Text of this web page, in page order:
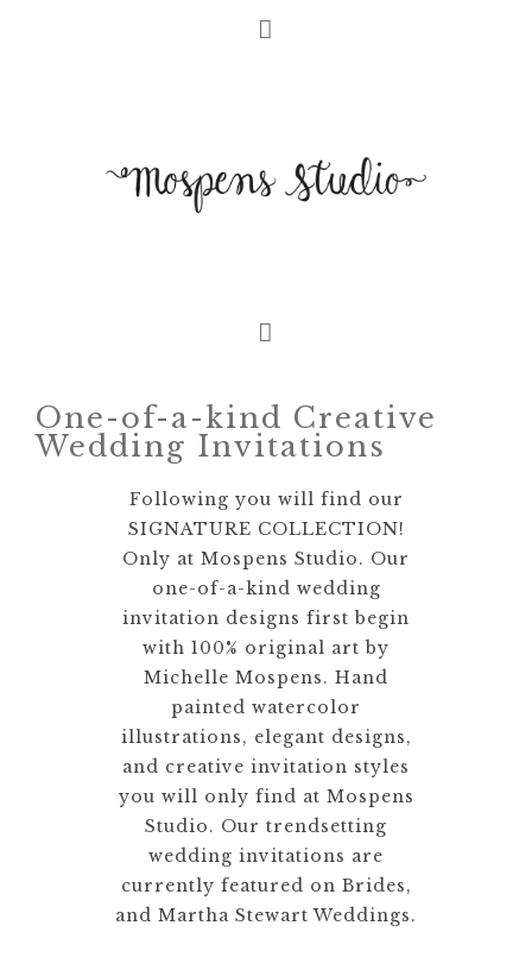
One-of-a-kind Creative
Wedding Invitations
Following you will find our
SIGNATURE COLLECTION!
Only at Mospens Studio. Our
one-of-a-kind wedding
invitation designs first begin
with 100% original art by
Michelle Mospens. Hand
painted watercolor
illustrations, elegant designs,
and creative invitation styles
you will only find at Mospens
Studio. Our trendsetting
wedding invitations are
currently featured on Brides,
and Martha Stewart Weddings.